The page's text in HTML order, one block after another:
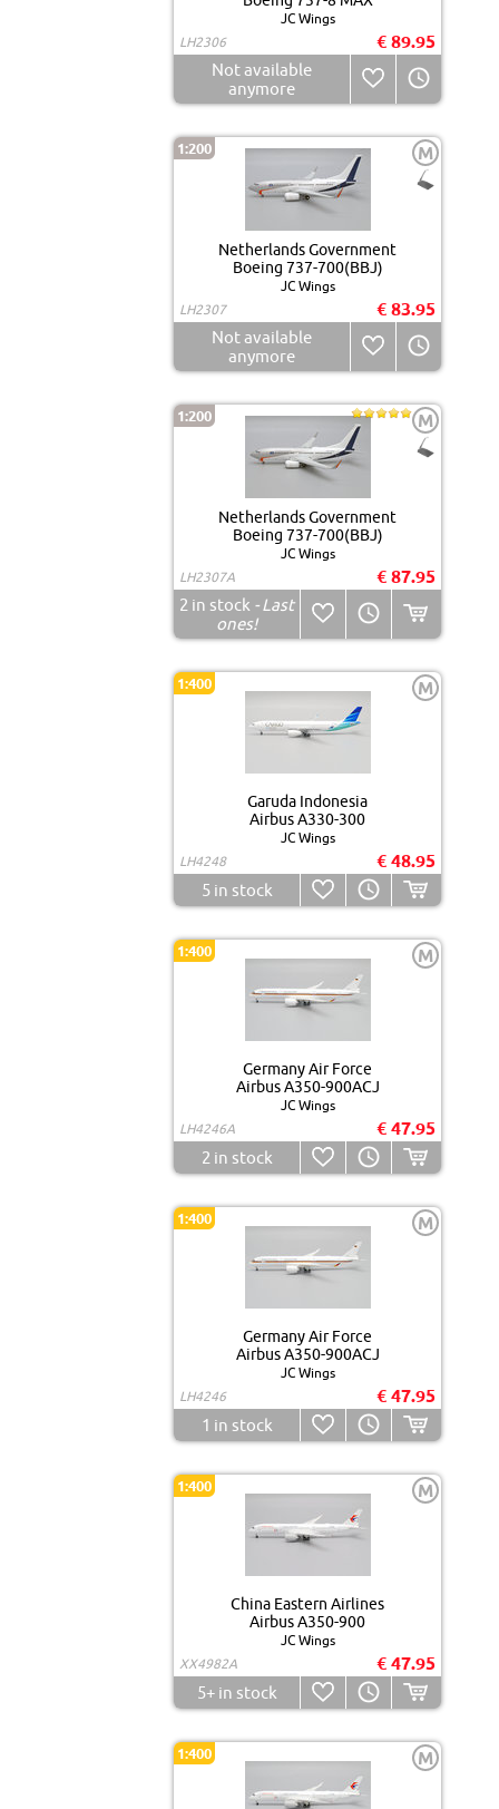
JC Wings
LH2306
€ 89.95
Not available
anymore
1:200 M
Netherlands Government
Boeing 737-700(BBJ)
JC Wings
LH2307
€ 83.95
Not available
anymore
1:200 M
Netherlands Government
Boeing 737-700(BBJ)
JC Wings
LH2307A
€ 87.95
2 in stock - Last
ones!
1:400 M
Garuda Indonesia
Airbus A330-300
JC Wings
LH4248
€ 48.95
5in stock
1:400 M
Germany Air Force
Airbus A350-900ACJ
JC Wings
LH4246A
€ 47.95
2 in stock
1:400 M
Germany Air Force
Airbus A350-900ACJ
JC Wings
LH4246
€ 47.95
1 in stock
1:400 M
China Eastern Airlines
Airbus A350-900
JC Wings
XX4982A
€ 47.95
5+in stock
1:400 M